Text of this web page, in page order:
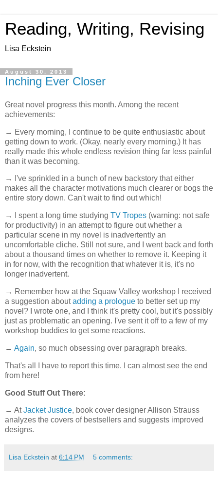
Reading, Writing, Revising
Lisa Eckstein
August 30, 2013
Inching Ever Closer
Great novel progress this month. Among the recent
achievements:
→ Every morning, I continue to be quite enthusiastic about
getting down to work. (Okay, nearly every morning.) It has
really made this whole endless revision thing far less painful
than it was becoming.
→ I've sprinkled in a bunch of new backstory that either
makes all the character motivations much clearer or bogs the
entire story down. Can't wait to find out which!
→ I spent a long time studying TV Tropes (warning: not safe
for productivity) in an attempt to figure out whether a
particular scene in my novel is inadvertently an
uncomfortable cliche. Still not sure, and I went back and forth
about a thousand times on whether to remove it. Keeping it
in for now, with the recognition that whatever it is, it's no
longer inadvertent.
→ Remember how at the Squaw Valley workshop I received
a suggestion aboutadding a prologue to better set up my
novel? I wrote one, and I think it's pretty cool, but it's possibly
just as problematic an opening. I've sent it off to a few of my
workshop buddies to get some reactions.
→ Again, so much obsessing over paragraph breaks.
That's all I have to report this time. I can almost see the end
from here!
Good Stuff Out There:
→ AtJacket Justice, book cover designer Allison Strauss
analyzes the covers of bestsellers and suggests improved
designs.
Lisa Eckstein at 6:14 PM 5 comments: